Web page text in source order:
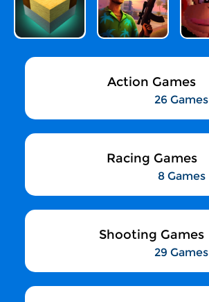
Action Games
26 Games
Racing Games
8 Games
Shooting Games
29 Games